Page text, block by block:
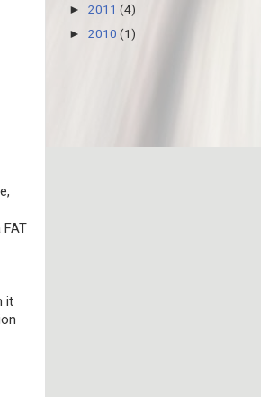
FAT
it
► 2011 (4)
► 2010 (1)